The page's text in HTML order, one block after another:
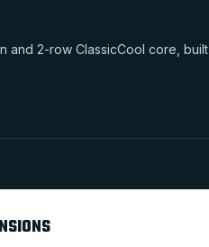
and 2-row ClassicCool core, built